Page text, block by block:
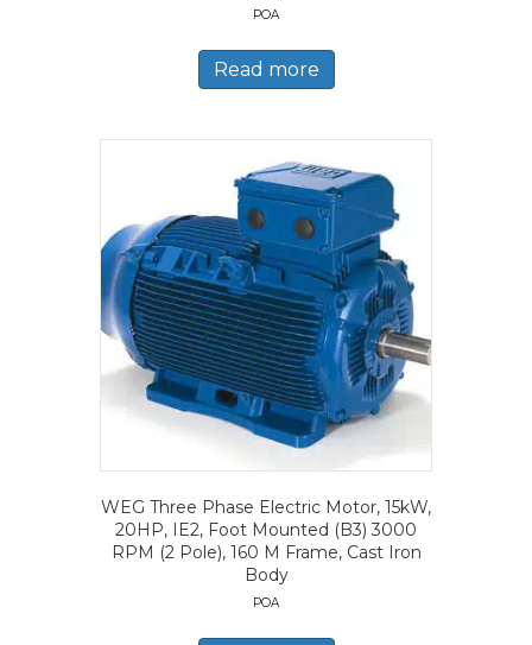
POA
Read more
WEG Three Phase Electric Motor, 15kW,
20HP, IE2, Foot Mounted (B3) 3000
RPM (2 Pole), 160 M Frame, Cast Iron
Body
POA